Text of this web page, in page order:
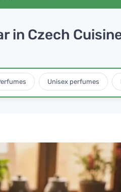
in Czech
Unisex perfumes